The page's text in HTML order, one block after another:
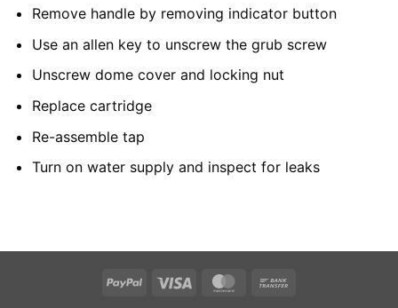
Remove handle by removing indicator button
Use an allen key to unscrew the grub screw
Unscrew dome cover and locking nut
Replace cartridge
Re-assemble tap
Turn on water supply and inspect for leaks
PayPal Visa MasterCard